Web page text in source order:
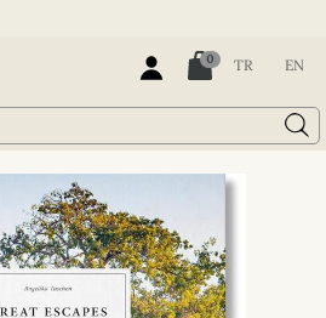
0 TR EN